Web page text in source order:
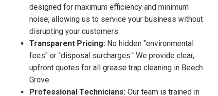
designed for maximum efficiency and minimum
noise, allowing us to service your business without
disrupting your customers.
Transparent Pricing: No hidden "environmental
fees" or "disposal surcharges." We provide clear,
upfront quotes for all grease trap cleaning in Beech
Grove.
Professional Technicians: Our team is trained in